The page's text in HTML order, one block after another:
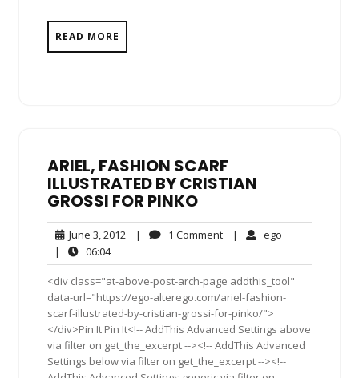
READ MORE
ARIEL, FASHION SCARF
ILLUSTRATED BY CRISTIAN
GROSSI FOR PINKO
June 3, 2012 June
2012
| 1 Comment1
| ego
|
06:0406:04
<div class="at-above-post-arch-page addthis_tool"
data-url="https://ego-alterego.com/ariel-fashion-
scarf-illustrated-by-cristian-grossi-for-pinko/">
</div>Pin It Pin It<!-- AddThis Advanced Settings above
via filter on get_the_excerpt --><!-- AddThis Advanced
Settings below via filter on get_the_excerpt --><!--